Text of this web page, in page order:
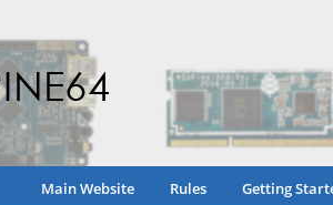
Main Website Rules Getting